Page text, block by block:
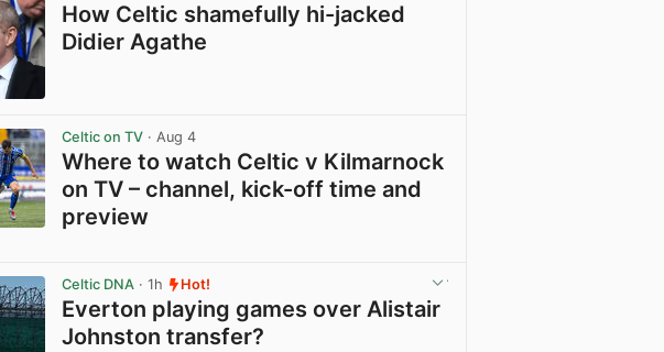
How Celtic shamefully hi-jacked
Didier Agathe
Celtic on TV · Aug 4
Where to watch Celtic v Kilmarnock
on TV – channel, kick-off time and
preview
Celtic DNA · 1h Hot!
Everton playing games over Alistair
Johnston transfer?